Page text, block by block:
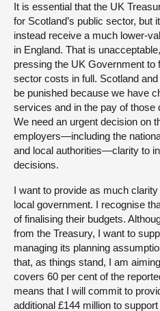
It is essential that the UK
for Scotland’s public sector, but
instead receive a much lower-
in England. That is
pressing the UK Government to
sector costs in full. Scotland
be punished because we have
services and in the pay of those
We need an urgent decision on
employers—including the
and local authorities—clarity to
decisions.
I want to provide as much
local government. I recognise
of finalising their budgets.
from the Treasury, I want to
managing its planning
that, as things stand, I am
covers 60 per cent of the
means that I will commit to
additional £144 million to